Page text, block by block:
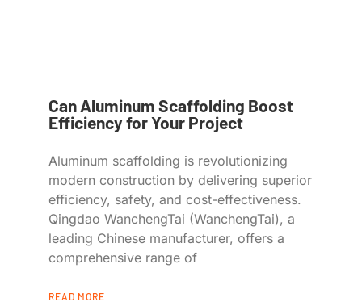
Can Aluminum Scaffolding Boost
Efficiency for Your Project
Aluminum scaffolding is revolutionizing
modern construction by delivering superior
efficiency, safety, and cost-effectiveness.
Qingdao WanchengTai (WanchengTai), a
leading Chinese manufacturer, offers a
comprehensive range of
READ MORE